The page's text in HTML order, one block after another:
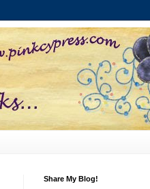
Share My Blog!